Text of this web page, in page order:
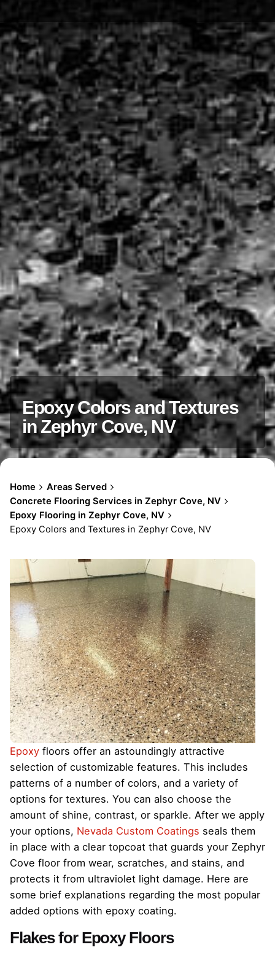
Epoxy Colors and Textures
in Zephyr Cove, NV
Home
Areas Served
Concrete Flooring Services in Zephyr Cove, NV
Epoxy Flooring in Zephyr Cove, NV
Epoxy Colors and Textures in Zephyr Cove, NV
Epoxy floors offer an astoundingly attractive
selection of customizable features. This includes
patterns of a number of colors, and a variety of
options for textures. You can also choose the
amount of shine, contrast, or sparkle. After we apply
your options, Nevada Custom Coatings seals them
in place with a clear topcoat that guards your Zephyr
Cove floor from wear, scratches, and stains, and
protects it from ultraviolet light damage. Here are
some brief explanations regarding the most popular
added options with epoxy coating.
Flakes for Epoxy Floors